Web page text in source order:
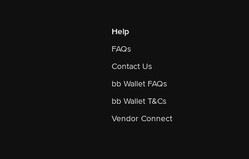
Help
FAQs
Contact Us
bb Wallet FAQs
bb Wallet T&Cs
Vendor Connect